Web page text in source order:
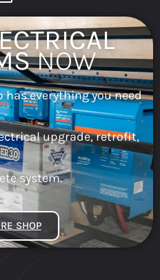
NOW
has everything you need
upgrade, retrofit,
system.
SHOP